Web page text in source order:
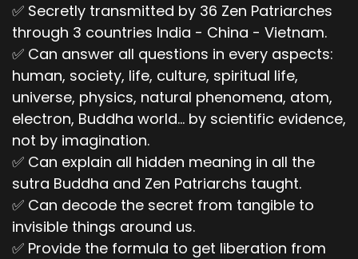
✅ Secretly transmitted by 36 Zen Patriarches
through 3 countries India - China - Vietnam.
✅ Can answer all questions in every aspects:
human, society, life, culture, spiritual life,
universe, physics, natural phenomena, atom,
electron, Buddha world... by scientific evidence,
not by imagination.
✅ Can explain all hidden meaning in all the
sutra Buddha and Zen Patriarchs taught.
✅ Can decode the secret from tangible to
invisible things around us.
✅ Provide the formula to get liberation from